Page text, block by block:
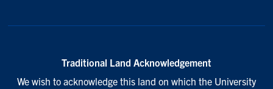
Traditional Land Acknowledgement
We wish to acknowledge this land on which the University